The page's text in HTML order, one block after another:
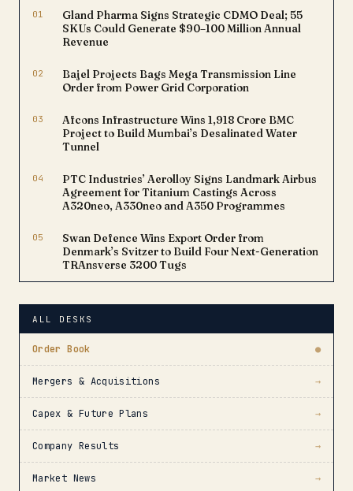
collaboration positions
Zaggle…
01
Gland Pharma Signs Strategic CDMO Deal; 55
SKUs Could Generate $90–100 Million Annual
Revenue
02
Bajel Projects Bags Mega Transmission Line
Order from Power Grid Corporation
03
Afcons Infrastructure Wins ₹1,918 Crore BMC
Project to Build Mumbai’s Desalinated Water
Tunnel
04
PTC Industries’ Aerolloy Signs Landmark Airbus
Agreement for Titanium Castings Across
A320neo, A330neo and A350 Programmes
05
Swan Defence Wins Export Order from
Denmark’s Svitzer to Build Four Next-Generation
TRAnsverse 3200 Tugs
ALL DESKS
Order Book ●
Mergers & Acquisitions →
Capex & Future Plans →
Company Results →
Market News →